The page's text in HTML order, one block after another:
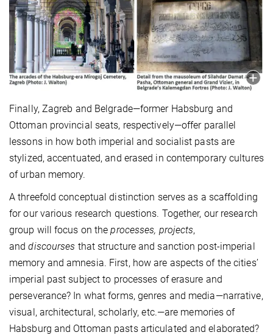
Finally, Zagreb and Belgrade—former Habsburg and
Ottoman provincial seats, respectively—offer parallel
lessons in how both imperial and socialist pasts are
stylized, accentuated, and erased in contemporary cultures
of urban memory.
A threefold conceptual distinction serves as a scaffolding
for our various research questions. Together, our research
group will focus on theprocesses, projects,
anddiscourses that structure and sanction post-imperial
memory and amnesia. First, how are aspects of the cities’
imperial past subject to processes of erasure and
perseverance? In what forms, genres and media—narrative,
visual, architectural, scholarly, etc.—are memories of
Habsburg and Ottoman pasts articulated and elaborated?